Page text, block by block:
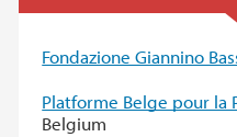
Fondazione Giannino
Platforme Belge pour la
Belgium